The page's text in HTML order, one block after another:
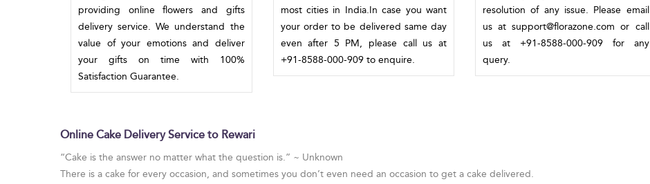
providing online flowers and gifts
delivery service. We understand the
value of your emotions and deliver
your gifts on time with 100%
Satisfaction Guarantee.
most cities in India.In case you want
your order to be delivered same day
even after 5 PM, please call us at
+91-8588-000-909 to enquire.
resolution of any issue. Please email
us at support@florazone.com or call
us at +91-8588-000-909 for any
query.
Online Cake Delivery Service to Rewari
“Cake is the answer no matter what the question is.” ~ Unknown
There is a cake for every occasion, and sometimes you don’t even need an occasion to get a cake delivered.